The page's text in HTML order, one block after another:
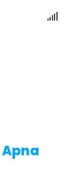
Apna